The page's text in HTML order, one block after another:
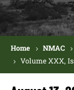
Home NMAC
Volume XXX,